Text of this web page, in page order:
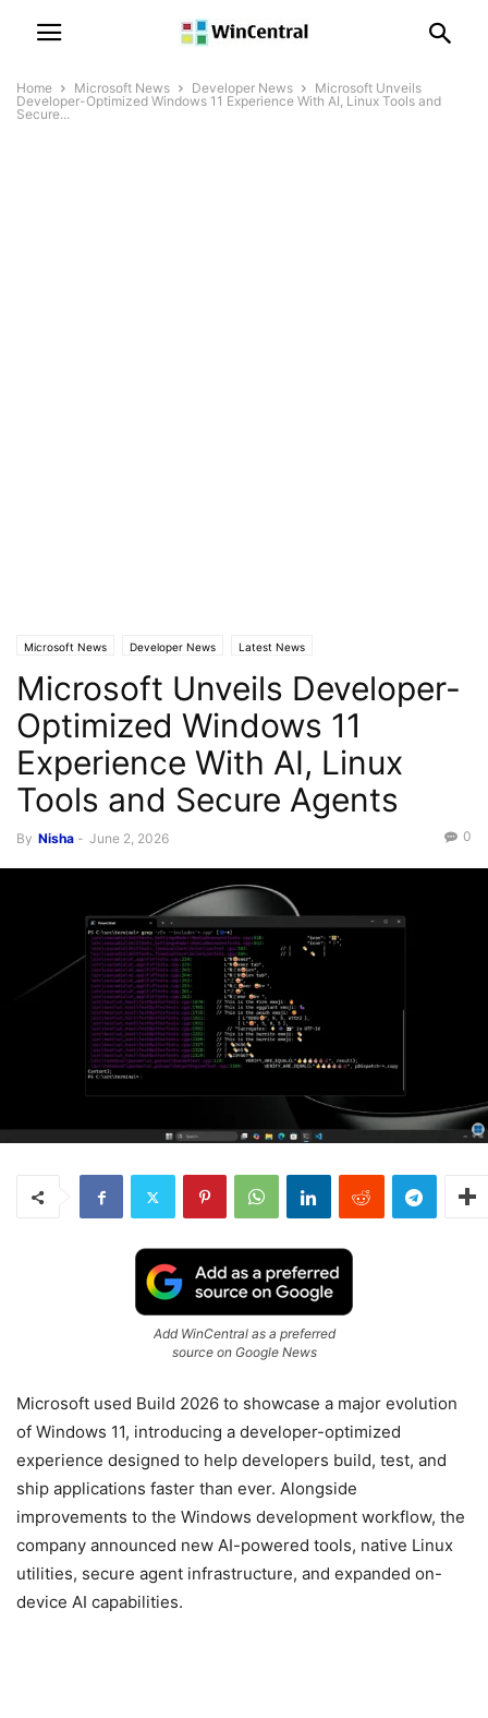
Home Microsoft News Developer News
Microsoft Unveils
Developer-Optimized Windows 11 Experience With AI, Linux Tools and
Secure...
Microsoft News Developer News Latest News
Microsoft Unveils Developer-
Optimized Windows 11
Experience With AI, Linux
Tools and Secure Agents
By Nisha - June 2, 2026 0
Add WinCentral as a preferred
source on Google News
Microsoft used Build 2026 to showcase a major evolution
of Windows 11, introducing a developer-optimized
experience designed to help developers build, test, and
ship applications faster than ever. Alongside
improvements to the Windows development workflow, the
company announced new AI-powered tools, native Linux
utilities, secure agent infrastructure, and expanded on-
device AI capabilities.